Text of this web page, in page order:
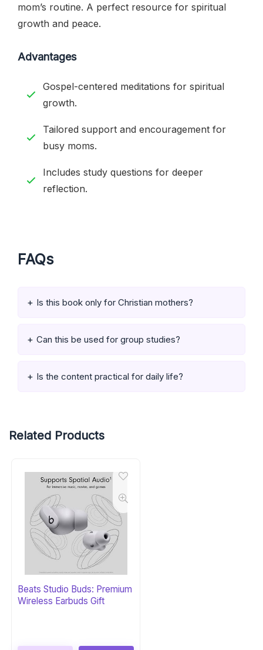
mom’s routine. A perfect resource for spiritual
growth and peace.
Advantages
Gospel-centered meditations for spiritual
growth.
Tailored support and encouragement for
busy moms.
Includes study questions for deeper
reflection.
FAQs
Is this book only for Christian mothers?
Can this be used for group studies?
Is the content practical for daily life?
Related Products
Beats Studio Buds: Premium
Wireless Earbuds Gift